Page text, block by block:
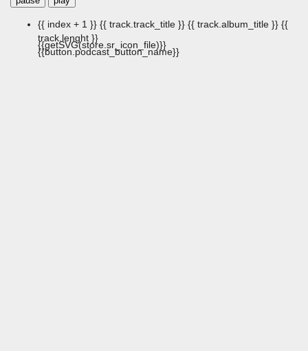
{{ index + 1 }} {{ track.track_title }} {{ track.album_title }} {{
track.lenght }}
{{getSVG(store.sr_icon_file)}}
{{button.podcast_button_name}}